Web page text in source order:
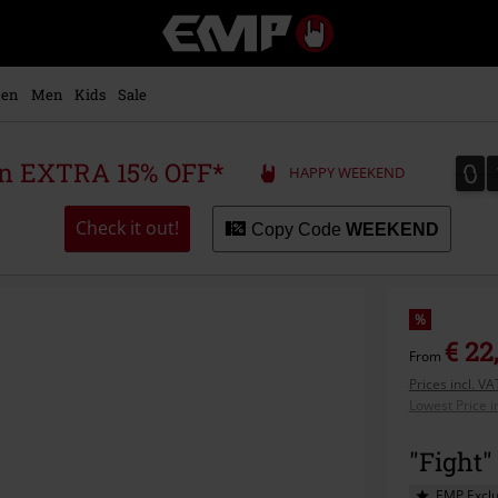
Music,
Movie,
Merch
Alternative
Men Kids Sale
EXTRA 15% OFF* HAPPY WEEKEND 0
0
Check it out! Copy Code WEEKEND
%
From €
Prices incl.
Lowest Price